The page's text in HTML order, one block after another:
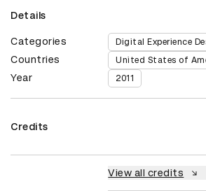
Details
Categories Digital Experience
Countries United States of
Year 2011
Credits
View all credits